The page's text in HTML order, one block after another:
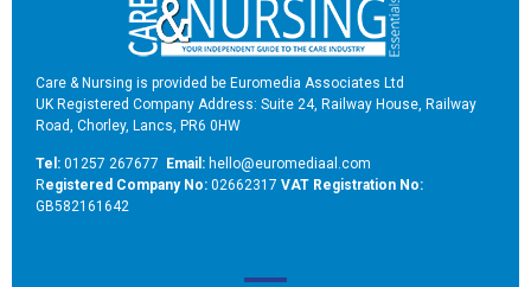
Care & Nursing is provided be Euromedia Associates Ltd
UK Registered Company Address: Suite 24, Railway House, Railway
Road, Chorley, Lancs, PR6 0HW
Tel: 01257 267677 Email: hello@euromediaal.com
Registered Company No: 02662317 VAT Registration No:
GB582161642